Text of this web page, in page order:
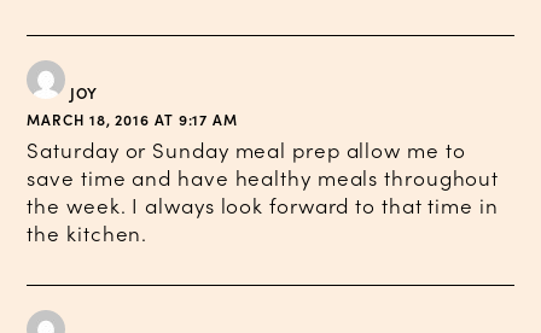
JOY
MARCH 18, 2016 AT 9:17 AM
Saturday or Sunday meal prep allow me to
save time and have healthy meals throughout
the week. I always look forward to that time in
the kitchen.